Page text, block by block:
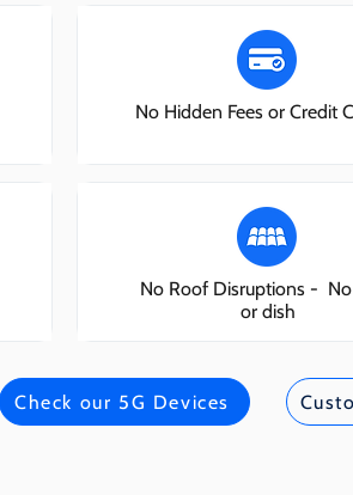
No Hidden Fees or Credit
No Roof Disruptions -
or dish
Check our 5G Devices